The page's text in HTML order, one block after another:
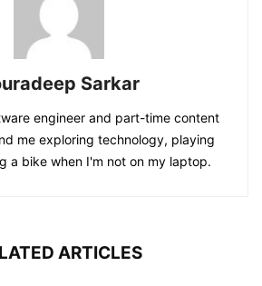
Sarkar
engineer and part-time content
me exploring technology, playing
a bike when I'm not on my laptop.
ARTICLES